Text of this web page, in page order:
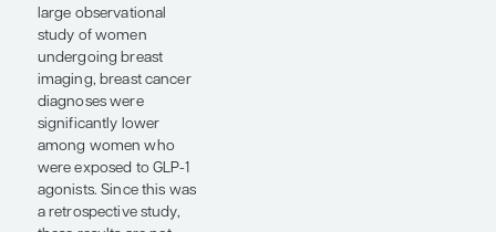
aromatase inhibitor,
and that group did not
do as well with longer
follow-up. These will be
important discussions if
giredestrant makes it to
the market.